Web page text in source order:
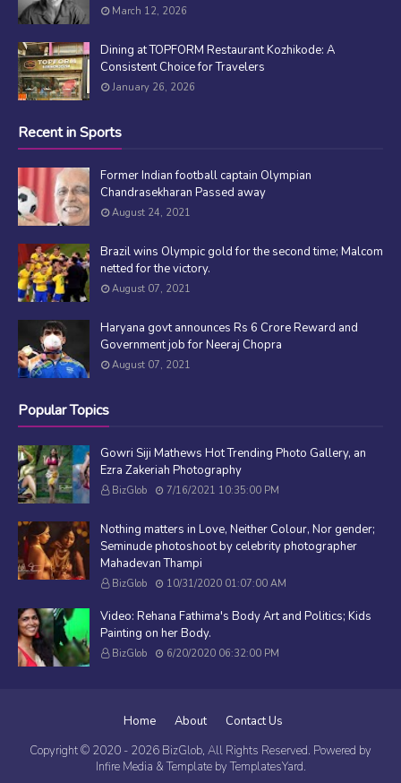
March 12, 2026
Dining at TOPFORM Restaurant Kozhikode: A
Consistent Choice for Travelers
January 26, 2026
Recent in Sports
Former Indian football captain Olympian
Chandrasekharan Passed away
August 24, 2021
Brazil wins Olympic gold for the second time; Malcom
netted for the victory.
August 07, 2021
Haryana govt announces Rs 6 Crore Reward and
Government job for Neeraj Chopra
August 07, 2021
Popular Topics
Gowri Siji Mathews Hot Trending Photo Gallery, an
Ezra Zakeriah Photography
BizGlob 7/16/2021 10:35:00 PM
Nothing matters in Love, Neither Colour, Nor gender;
Seminude photoshoot by celebrity photographer
Mahadevan Thampi
BizGlob 10/31/2020 01:07:00 AM
Video: Rehana Fathima's Body Art and Politics; Kids
Painting on her Body.
BizGlob 6/20/2020 06:32:00 PM
Home About
Contact Us
Copyright © 2020 - 2026 BizGlob, All Rights Reserved. Powered by
Infire Media & Template byTemplatesYard.